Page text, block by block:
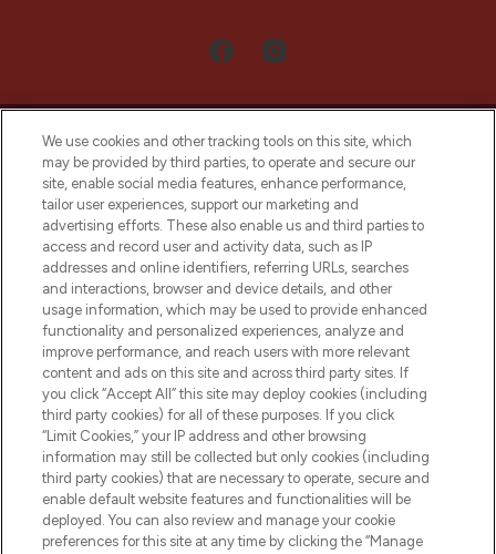
LOOKFANTASTIC® Arabia is the leading
online destination for premium and luxury
beauty in the region, offering an extensive
selection of skincare, haircare, fragrances,
and cosmetics from prestigious brands.
Cookie Consent
Do Not Sell or Share My Personal
Information
HELP & INFORMATION
COMPANY INFORMATION
We use cookies and other tracking tools on this site, which
may be provided by third parties, to operate and secure our
site, enable social media features, enhance performance,
tailor user experiences, support our marketing and
advertising efforts. These also enable us and third parties to
access and record user and activity data, such as IP
addresses and online identifiers, referring URLs, searches
and interactions, browser and device details, and other
usage information, which may be used to provide enhanced
functionality and personalized experiences, analyze and
improve performance, and reach users with more relevant
content and ads on this site and across third party sites. If
you click “Accept All” this site may deploy cookies (including
third party cookies) for all of these purposes. If you click
“Limit Cookies,” your IP address and other browsing
information may still be collected but only cookies (including
third party cookies) that are necessary to operate, secure and
enable default website features and functionalities will be
deployed. You can also review and manage your cookie
preferences for this site at any time by clicking the “Manage